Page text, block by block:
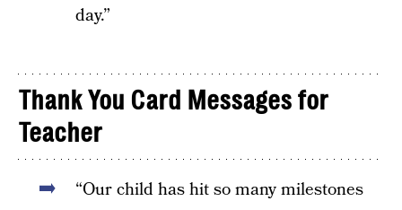
day.”
Thank You Card Messages for
Teacher
“Our child has hit so many milestones